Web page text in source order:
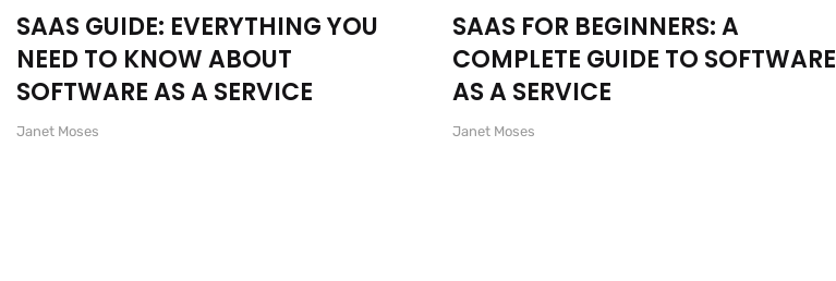
SAAS GUIDE: EVERYTHING YOU
NEED TO KNOW ABOUT
SOFTWARE AS A SERVICE
Janet Moses
SAAS FOR BEGINNERS: A
COMPLETE GUIDE TO SOFTWARE
AS A SERVICE
Janet Moses